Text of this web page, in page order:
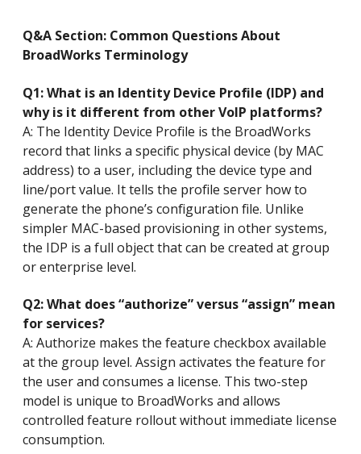
Q&A Section: Common Questions About
BroadWorks Terminology
Q1: What is an Identity Device Profile (IDP) and
why is it different from other VoIP platforms?
A: The Identity Device Profile is the BroadWorks
record that links a specific physical device (by MAC
address) to a user, including the device type and
line/port value. It tells the profile server how to
generate the phone’s configuration file. Unlike
simpler MAC-based provisioning in other systems,
the IDP is a full object that can be created at group
or enterprise level.
Q2: What does “authorize” versus “assign” mean
for services?
A: Authorize makes the feature checkbox available
at the group level. Assign activates the feature for
the user and consumes a license. This two-step
model is unique to BroadWorks and allows
controlled feature rollout without immediate license
consumption.